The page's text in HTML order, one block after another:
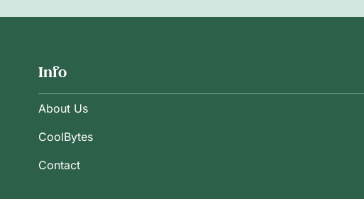
Info
About Us
CoolBytes
Contact